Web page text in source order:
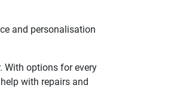
and personalisation
With options for every
with repairs and